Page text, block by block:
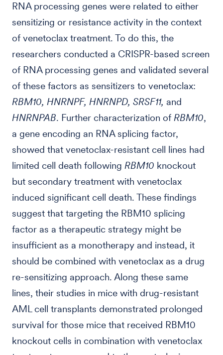
RNA processing genes were related to either
sensitizing or resistance activity in the context
of venetoclax treatment. To do this, the
researchers conducted a CRISPR-based screen
of RNA processing genes and validated several
of these factors as sensitizers to venetoclax:
RBM10, HNRNPF, HNRNPD, SRSF11, and
HNRNPAB. Further characterization of RBM10,
a gene encoding an RNA splicing factor,
showed that venetoclax-resistant cell lines had
limited cell death following RBM10 knockout
but secondary treatment with venetoclax
induced significant cell death. These findings
suggest that targeting the RBM10 splicing
factor as a therapeutic strategy might be
insufficient as a monotherapy and instead, it
should be combined with venetoclax as a drug
re-sensitizing approach. Along these same
lines, their studies in mice with drug-resistant
AML cell transplants demonstrated prolonged
survival for those mice that received RBM10
knockout cells in combination with venetoclax